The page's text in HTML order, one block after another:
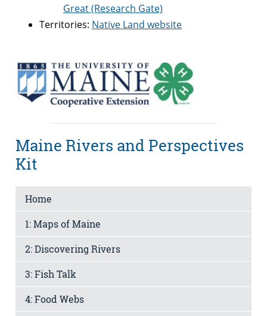
Great (Research Gate)
Territories: Native Land website
Maine Rivers and Perspectives
Kit
Home
1: Maps of Maine
2: Discovering Rivers
3: Fish Talk
4: Food Webs